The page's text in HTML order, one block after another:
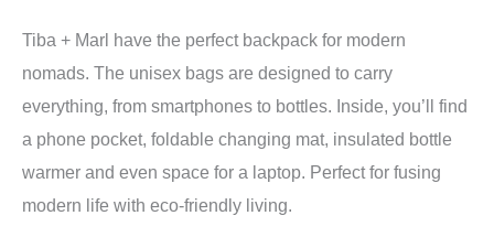
Tiba + Marl have the perfect backpack for modern
nomads. The unisex bags are designed to carry
everything, from smartphones to bottles. Inside, you’ll find
a phone pocket, foldable changing mat, insulated bottle
warmer and even space for a laptop. Perfect for fusing
modern life with eco-friendly living.